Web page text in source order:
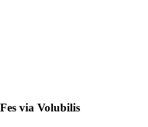
via Volubilis